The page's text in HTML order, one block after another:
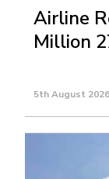
Airline
Million
5th August 2026